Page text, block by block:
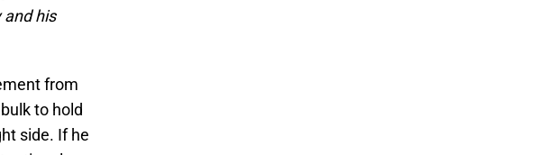
and his
from
to hold
side. If he